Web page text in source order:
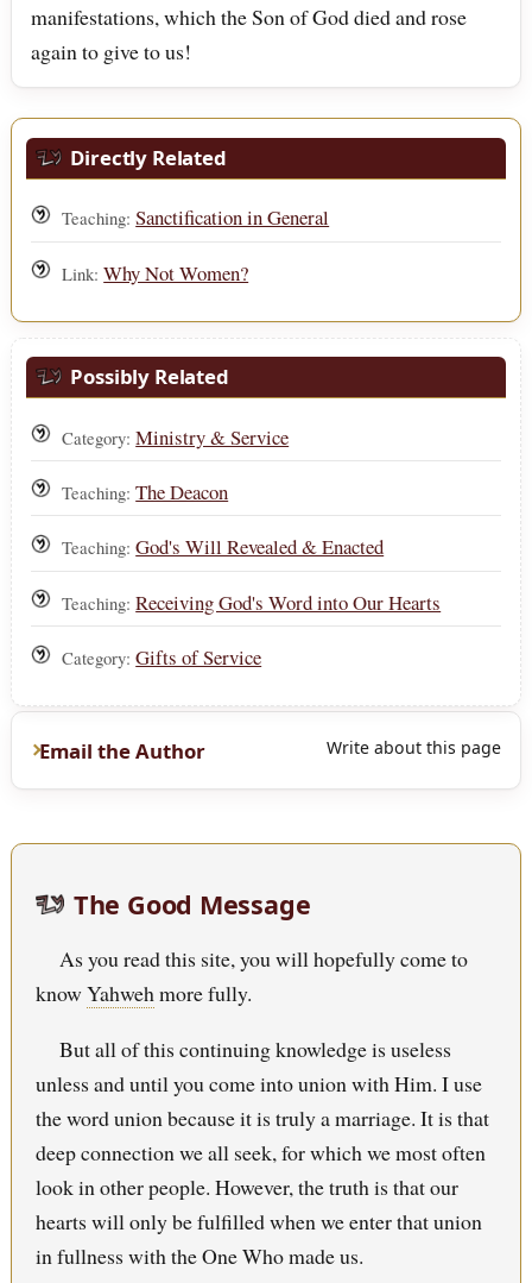
manifestations, which the Son of God died and rose
again to give to us!
Directly Related
Teaching: Sanctification in General
Link: Why Not Women?
Possibly Related
Category: Ministry & Service
Teaching: The Deacon
Teaching: God's Will Revealed & Enacted
Teaching: Receiving God's Word into Our Hearts
Category: Gifts of Service
Email the Author Write about this page
The Good Message
As you read this site, you will hopefully come to
knowYahwehmore fully.
But all of this continuing knowledge is useless
unless and until you come into union with Him. I use
the word union because it is truly a marriage. It is that
deep connection we all seek, for which we most often
look in other people. However, the truth is that our
hearts will only be fulfilled when we enter that union
in fullness with the One Who made us.